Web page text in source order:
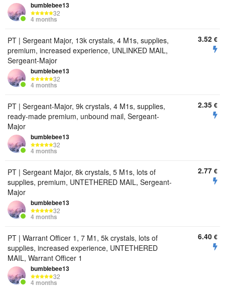
bumbIebee13
32
4 months
PT | Sergeant Major, 13k crystals, 4 M1s, supplies,
premium, increased experience, UNLINKED MAIL,
Sergeant-Major
bumbIebee13
32
4 months
3.52 €
PT | Sergeant-Major, 9k crystals, 4 M1s, supplies,
ready-made premium, unbound mail, Sergeant-
Major
bumbIebee13
32
4 months
2.35 €
PT | Sergeant Major, 8k crystals, 5 M1s, lots of
supplies, premium, UNTETHERED MAIL, Sergeant-
Major
bumbIebee13
32
4 months
2.77 €
PT | Warrant Officer 1, 7 M1, 5k crystals, lots of
supplies, increased experience, UNTETHERED
MAIL, Warrant Officer 1
bumbIebee13
32
4 months
6.40 €